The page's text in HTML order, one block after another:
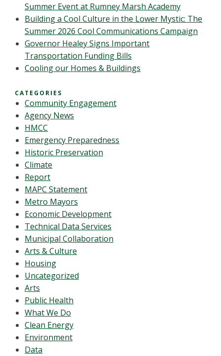
Summer Event at Rumney Marsh Academy
Building a Cool Culture in the Lower Mystic: The
Summer 2026 Cool Communications Campaign
Governor Healey Signs Important
Transportation Funding Bills
Cooling our Homes & Buildings
CATEGORIES
Community Engagement
Agency News
HMCC
Emergency Preparedness
Historic Preservation
Climate
Report
MAPC Statement
Metro Mayors
Economic Development
Technical Data Services
Municipal Collaboration
Arts & Culture
Housing
Uncategorized
Arts
Public Health
What We Do
Clean Energy
Environment
Data